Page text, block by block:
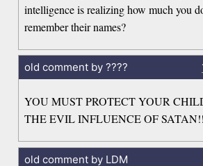
intelligence is realizing how much you
remember their names?
old comment by ????
YOU MUST PROTECT YOUR
THE EVIL INFLUENCE OF
old comment by LDM